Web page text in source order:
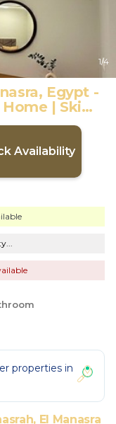
1/4
Egypt -
| Ski
Availability
properties in
El Manasra